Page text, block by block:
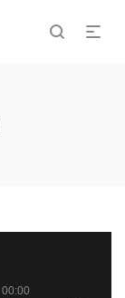
00:00